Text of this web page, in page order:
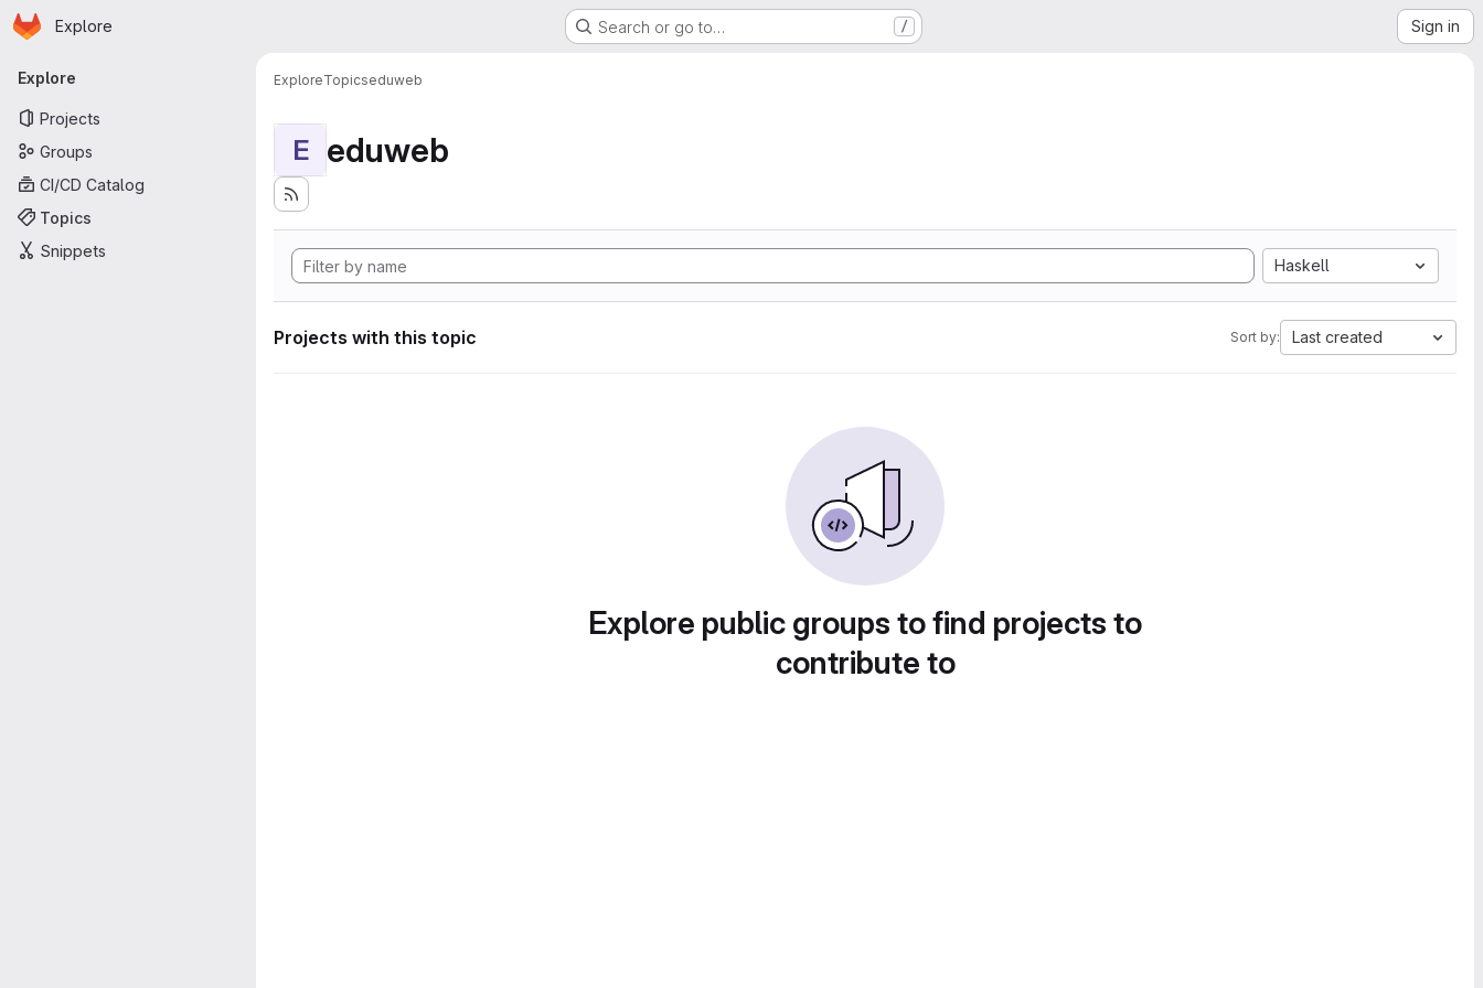
Skip to main content
Homepage
Explore Search or go to… / Sign in
Primary navigation
Explore
Projects
Groups
CI/CD Catalog
Topics
Snippets
ExploreTopicseduweb
E eduweb
Haskell
Projects with this topic Sort by: Last created
Explore public groups to find projects to
contribute to